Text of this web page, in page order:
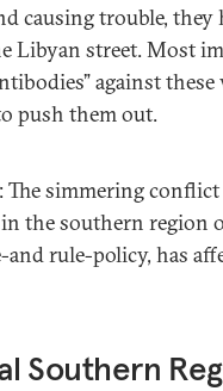
causing trouble,
Libyan street. Most
against
push them out.
: The simmering
the southern region
and rule-policy, has
Southern